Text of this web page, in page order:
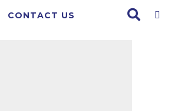
CONTACT US